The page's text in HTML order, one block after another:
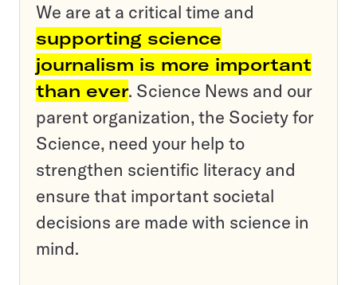
We are at a critical time and
supporting science
journalism is more important
than ever. Science News and our
parent organization, the Society for
Science, need your help to
strengthen scientific literacy and
ensure that important societal
decisions are made with science in
mind.